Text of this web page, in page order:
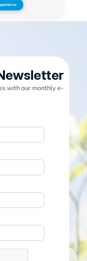
with our monthly e-